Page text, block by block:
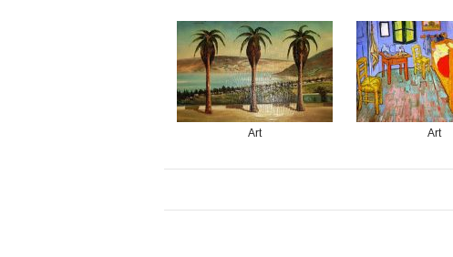
Art Art